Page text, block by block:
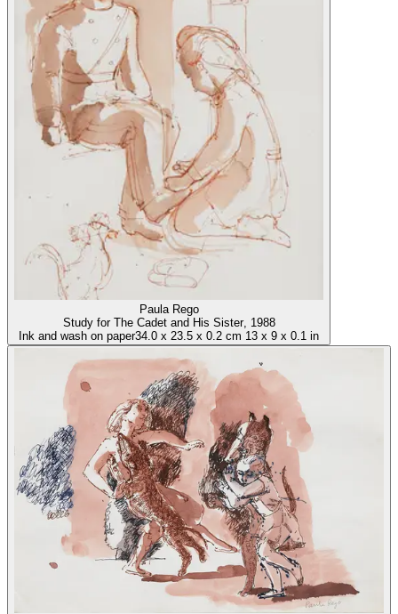
Paula Rego
Study for The Cadet and His Sister, 1988
Ink and wash on paper34.0 x 23.5 x 0.2 cm 13 x 9 x 0.1 in